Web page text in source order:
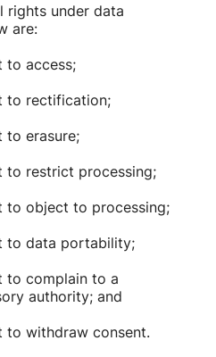
rights under data
are:
to access;
to rectification;
to erasure;
to restrict processing;
to object to processing;
to data portability;
to complain to a
authority; and
to withdraw consent.